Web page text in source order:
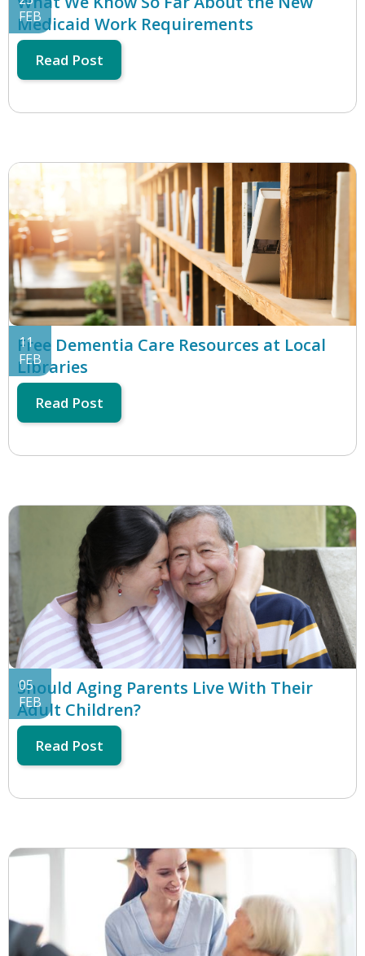
FEB
Medicaid Work Requirements
Read Post
11
FEB
Free Dementia Care Resources at Local
Libraries
Read Post
05
FEB
Should Aging Parents Live With Their
Adult Children?
Read Post